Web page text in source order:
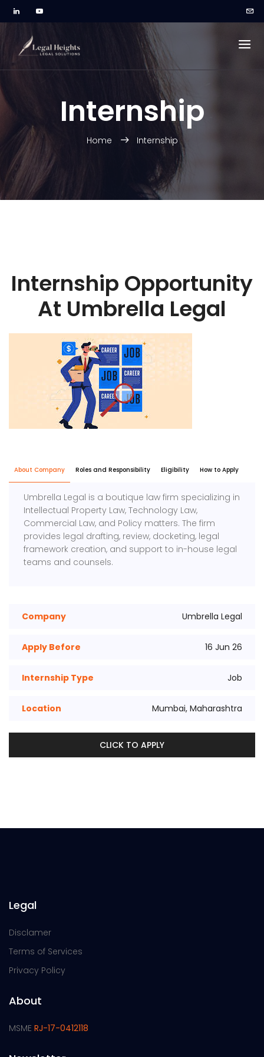
Internship
Home Internship
Internship Opportunity
At Umbrella Legal
About Company Roles and Responsibility Eligibility How to Apply
Umbrella Legal is a boutique law firm specializing in
Intellectual Property Law, Technology Law,
Commercial Law, and Policy matters. The firm
provides legal drafting, review, docketing, legal
framework creation, and support to in-house legal
teams and counsels.
Company Umbrella Legal
Apply Before 16 Jun 26
Internship Type Job
Location Mumbai, Maharashtra
CLICK TO APPLY
Legal
Disclamer
Terms of Services
Privacy Policy
About
MSME RJ-17-0412118